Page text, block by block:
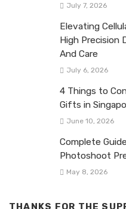
July 7, 2026
Elevating
High Precision
And Care
July 6, 2026
4 Things to
Gifts in
June 10, 2026
Complete
Photoshoot
May 8, 2026
THANKS FOR THE